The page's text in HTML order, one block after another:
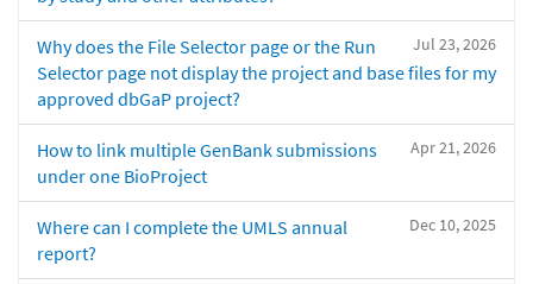
Jul 23, 2026
Why does the File Selector page or the Run
Selector page not display the project and base files for my
approved dbGaP project?
Apr 21, 2026
How to link multiple GenBank submissions
under one BioProject
Dec 10, 2025
Where can I complete the UMLS annual
report?